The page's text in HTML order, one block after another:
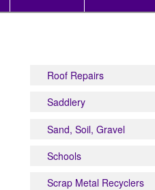
Roof Repairs
Saddlery
Sand, Soil, Gravel
Schools
Scrap Metal Recyclers